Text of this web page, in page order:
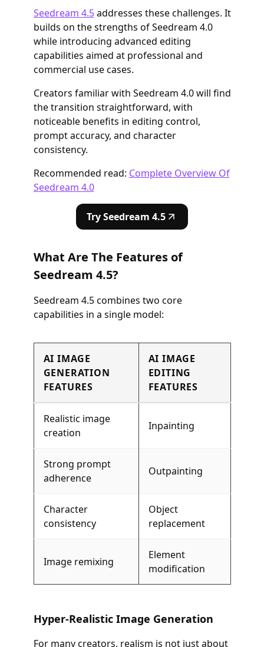
Seedream 4.5addresses these challenges. It
builds on the strengths of Seedream 4.0
while introducing advanced editing
capabilities aimed at professional and
commercial use cases.
Creators familiar with Seedream 4.0 will find
the transition straightforward, with
noticeable benefits in editing control,
prompt accuracy, and character
consistency.
Recommended read: Complete Overview Of
Seedream 4.0
Try Seedream 4.5
What Are The Features of
Seedream 4.5?
Seedream 4.5 combines two core
capabilities in a single model:
AI IMAGE
GENERATION
FEATURES
AI IMAGE
EDITING
FEATURES
Realistic image
creation
Inpainting
Strong prompt
adherence
Outpainting
Character
consistency
Object
replacement
Image remixing
Element
modification
Hyper-Realistic Image Generation
For many creators, realism is not just about